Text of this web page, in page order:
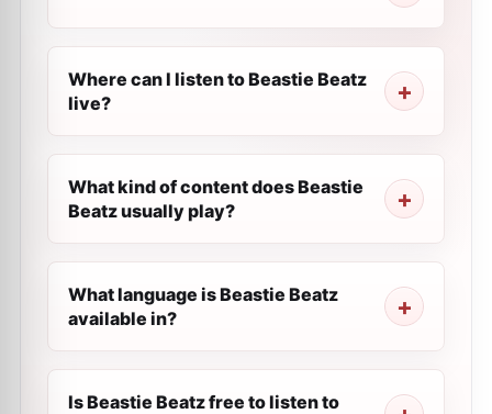
Where can I listen to Beastie Beatz
live?
What kind of content does Beastie
Beatz usually play?
What language is Beastie Beatz
available in?
Is Beastie Beatz free to listen to